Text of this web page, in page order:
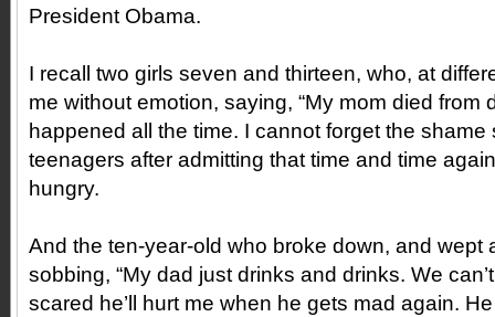
President Obama.
I recall two girls seven and thirteen, who, at
me without emotion, saying, “My mom died from
happened all the time. I cannot forget the
teenagers after admitting that time and time
hungry.
And the ten-year-old who broke down, and wept
sobbing, “My dad just drinks and drinks. We
scared he’ll hurt me when he gets mad again.